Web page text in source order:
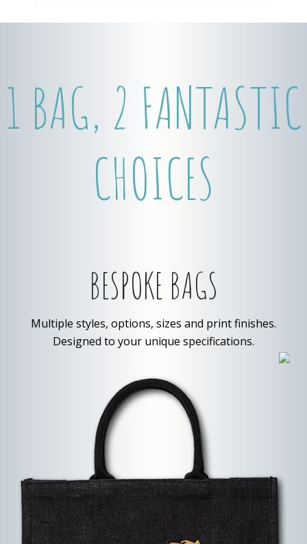
1 BAG, 2 FANTASTIC
CHOICES
BESPOKE BAGS
Multiple styles, options, sizes and print finishes.
Designed to your unique specifications.